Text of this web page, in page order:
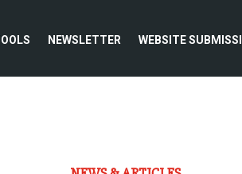
NEWSLETTER WEBSITE